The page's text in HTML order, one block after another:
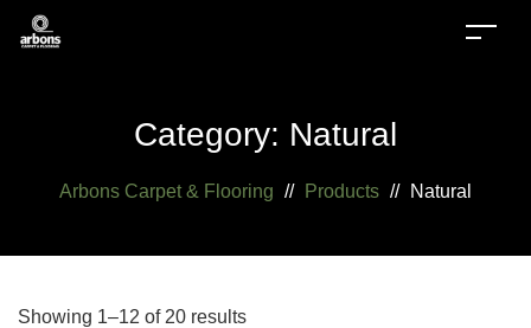
Category: Natural
Arbons Carpet & Flooring // Products // Natural
Showing 1–12 of 20 results